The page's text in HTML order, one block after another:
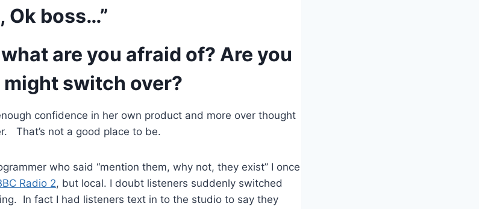
Ok boss…”
are you afraid of? Are you
switch over?
confidence in her own product and more over thought
That’s not a good place to be.
who said “mention them, why not, they exist” I once
Radio 2, but local. I doubt listeners suddenly switched
In fact I had listeners text in to the studio to say they